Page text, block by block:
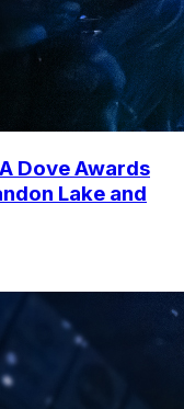
Dove Awards
Lake and